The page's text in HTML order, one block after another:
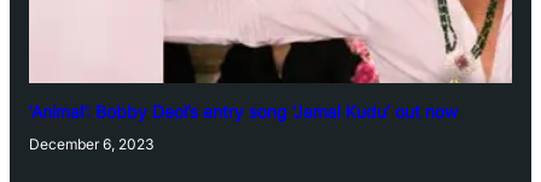
‘Animal’: Bobby Deol’s entry song ‘Jamal Kudu’ out now
December 6, 2023